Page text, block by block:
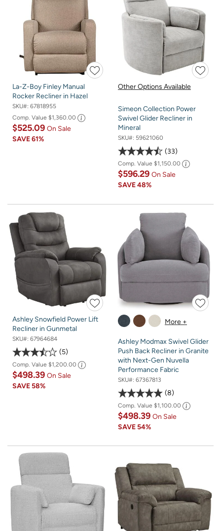
La-Z-Boy Finley Manual
Rocker Recliner in Hazel
SKU#: 67818955
Comp. Value $1,360.00
$525.09 On Sale
SAVE61%
Other Options Available
Simeon Collection Power
Swivel Glider Recliner in
Mineral
SKU#: 59621060
33
Comp. Value $1,150.00
$596.29 On Sale
SAVE48%
Ashley Snowfield Power Lift
Recliner in Gunmetal
SKU#: 67964684
5
Comp. Value $1,200.00
$498.39 On Sale
SAVE58%
More +
Ashley Modmax Swivel Glider
Push Back Recliner in Granite
with Next-Gen Nuvella
Performance Fabric
SKU#: 67367813
8
Comp. Value $1,100.00
$498.39 On Sale
SAVE54%